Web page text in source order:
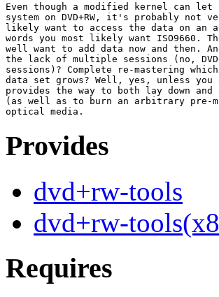
Even though a modified kernel can
system on DVD+RW, it's probably not
likely want to access the data on an
words you most likely want ISO9660.
well want to add data now and then.
the lack of multiple sessions (no,
sessions)? Complete re-mastering
data set grows? Well, yes, unless you
provides the way to both lay down and
(as well as to burn an arbitrary pre-
Provides
dvd+rw-tools
dvd+rw-
Requires